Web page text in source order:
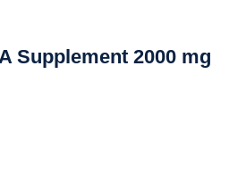
Supplement 2000 mg